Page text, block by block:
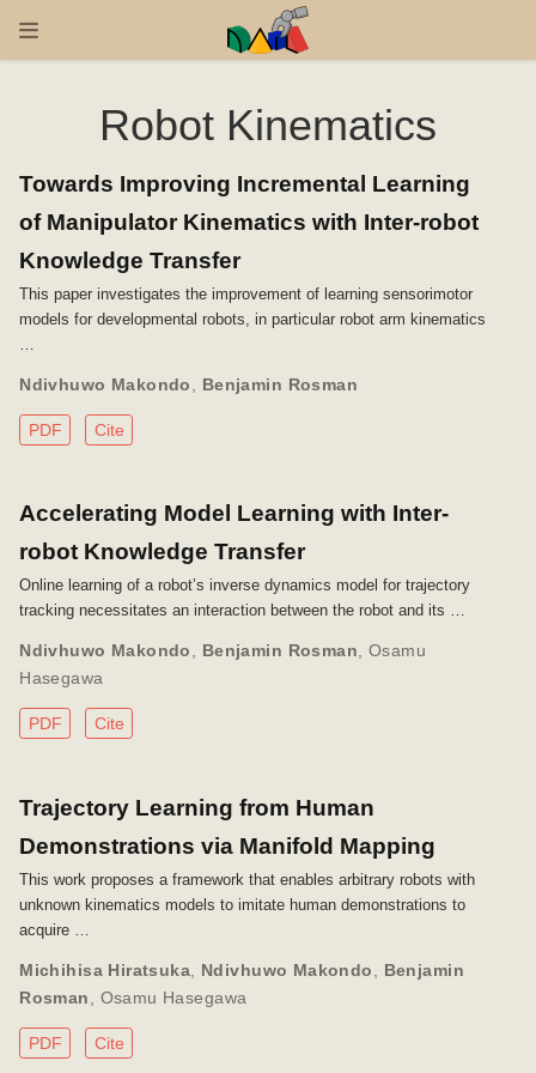
Robot Kinematics
Towards Improving Incremental Learning
of Manipulator Kinematics with Inter-robot
Knowledge Transfer
This paper investigates the improvement of learning sensorimotor
models for developmental robots, in particular robot arm kinematics
…
Ndivhuwo Makondo Benjamin Rosman
PDF Cite
Accelerating Model Learning with Inter-
robot Knowledge Transfer
Online learning of a robot’s inverse dynamics model for trajectory
tracking necessitates an interaction between the robot and its …
Ndivhuwo Makondo, Benjamin Rosman, Osamu
Hasegawa
PDF Cite
Trajectory Learning from Human
Demonstrations via Manifold Mapping
This work proposes a framework that enables arbitrary robots with
unknown kinematics models to imitate human demonstrations to
acquire …
Michihisa Hiratsuka Ndivhuwo Makondo
Benjamin
Rosman
Osamu Hasegawa
PDF Cite